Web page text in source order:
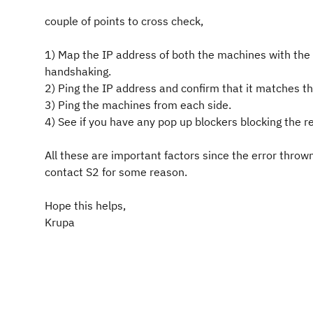
couple of points to cross check,
1) Map the IP address of both the machines with
handshaking.
2) Ping the IP address and confirm that it matches
3) Ping the machines from each side.
4) See if you have any pop up blockers blocking the
All these are important factors since the error
contact S2 for some reason.
Hope this helps,
Krupa